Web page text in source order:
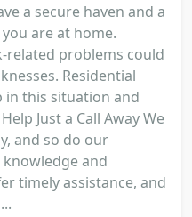
a secure haven and a
are at home.
related problems could
Residential
in this situation and
Just a Call Away We
and so do our
and
timely assistance, and